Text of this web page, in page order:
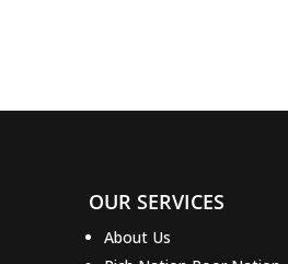
OUR SERVICES
About Us